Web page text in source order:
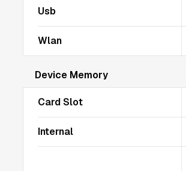
Usb
Wlan
Device Memory
Card Slot
Internal